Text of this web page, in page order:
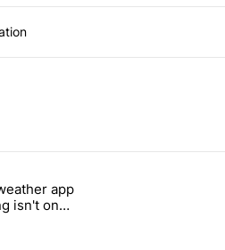
FUTO Keyboard" with 2 comments.
Android weather app you should
app
isn't on